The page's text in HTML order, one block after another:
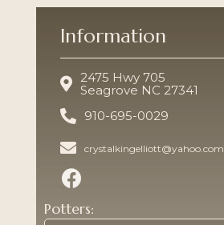
Information
2475 Hwy 705
Seagrove NC 27341
910-695-0029
crystalkingelliott@yahoo.com
Potters: